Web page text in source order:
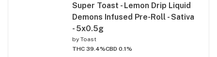
Super Toast - Lemon Drip Liquid
Demons Infused Pre-Roll - Sativa
- 5x0.5g
by Toast
THC 39.4%CBD 0.1%